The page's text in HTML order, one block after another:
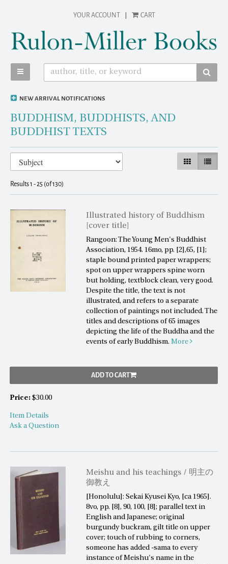
main
content
YOUR ACCOUNT CART
TOGGLE MAIN NAVIGATION
NEW ARRIVAL NOTIFICATIONS
BUDDHISM, BUDDHISTS, AND
BUDDHIST TEXTS
Refine
search
results
Skip
to
results
GALLERY VIEW
LIST
Results1 - 25 (of 130)
Illustrated history of Buddhism
[cover title]
Rangoon: The Young Men's Buddhist
Association, 1954. 16mo, pp. [2],65, [1];
staple bound printed paper wrappers;
spot on upper wrappers spine worn
but holding, textblock clean, very good.
Despite the title, the text is not
illustrated, and refers to a separate
collection of paintings not included. The
titles and descriptions of 65 images
depicting the life of the Buddha and the
events of early Buddhism.More
ADD TO CART
Price: $30.00
Item Details
Ask a Question
Meishu and his teachings / 明主の
御教え
[Honolulu]: Sekai Kyusei Kyo, [ca 1965].
8vo, pp. [8], 90, 100, [8]; parallel text in
English and Japanese; original
burgundy buckram, gilt title on upper
cover; touch of rubbing to corners,
someone has added -sama to every
instance of Meishu's name in the